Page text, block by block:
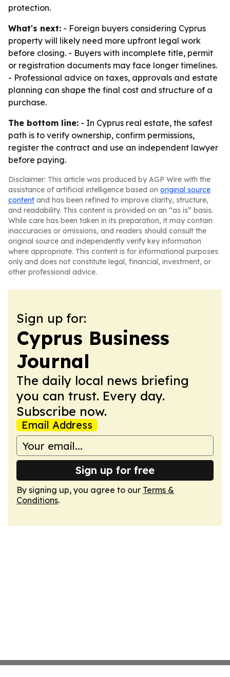
protection.
What's next: - Foreign buyers considering Cyprus
property will likely need more upfront legal work
before closing. - Buyers with incomplete title, permit
or registration documents may face longer timelines.
- Professional advice on taxes, approvals and estate
planning can shape the final cost and structure of a
purchase.
The bottom line: - In Cyprus real estate, the safest
path is to verify ownership, confirm permissions,
register the contract and use an independent lawyer
before paying.
Disclaimer: This article was produced by AGP Wire with the
assistance of artificial intelligence based on original source
content and has been refined to improve clarity, structure,
and readability. This content is provided on an “as is” basis.
While care has been taken in its preparation, it may contain
inaccuracies or omissions, and readers should consult the
original source and independently verify key information
where appropriate. This content is for informational purposes
only and does not constitute legal, financial, investment, or
other professional advice.
Sign up for:
Cyprus Business
Journal
The daily local news briefing
you can trust. Every day.
Subscribe now.
Email Address
Sign up for free
By signing up, you agree to our Terms &
Conditions.